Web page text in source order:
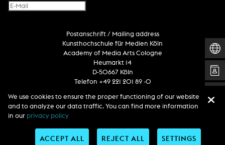
Postanschrift / Mailing address
Kunsthochschule für Medien Köln
Academy of Media Arts Cologne
Heumarkt 14
D-50667 Köln
Telefon +49 221 201 89 -0
We use cookies to ensure the proper functioning of our website
and to analyze our data traffic. You can find more information
in our privacy policy
SETTINGS
REJECT ALL
ACCEPT ALL